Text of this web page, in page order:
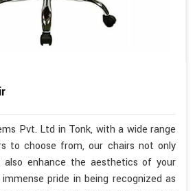
Pvt. Ltd in Tonk, with a wide range
to choose from, our chairs not only
enhance the aesthetics of your
pride in being recognized as